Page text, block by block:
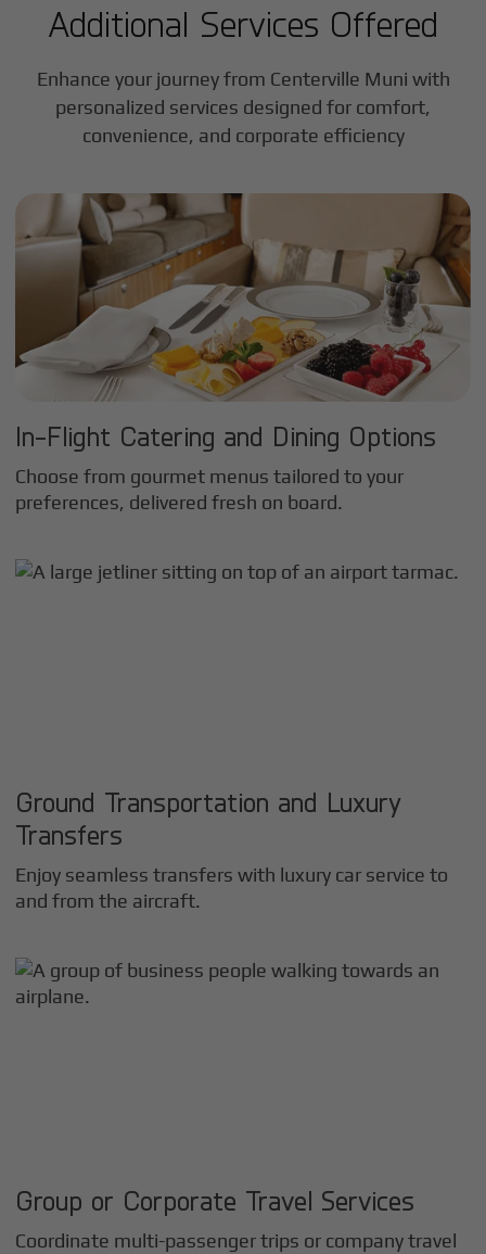
Additional Services Offered
Enhance your journey from Centerville Muni with
personalized services designed for comfort,
convenience, and corporate efficiency
In-Flight Catering and Dining Options
Choose from gourmet menus tailored to your
preferences, delivered fresh on board.
Ground Transportation and Luxury
Transfers
Enjoy seamless transfers with luxury car service to
and from the aircraft.
Group or Corporate Travel Services
Coordinate multi-passenger trips or company travel